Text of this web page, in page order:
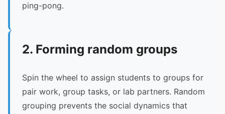
ping-pong.
2. Forming random groups
Spin the wheel to assign students to groups for
pair work, group tasks, or lab partners. Random
grouping prevents the social dynamics that